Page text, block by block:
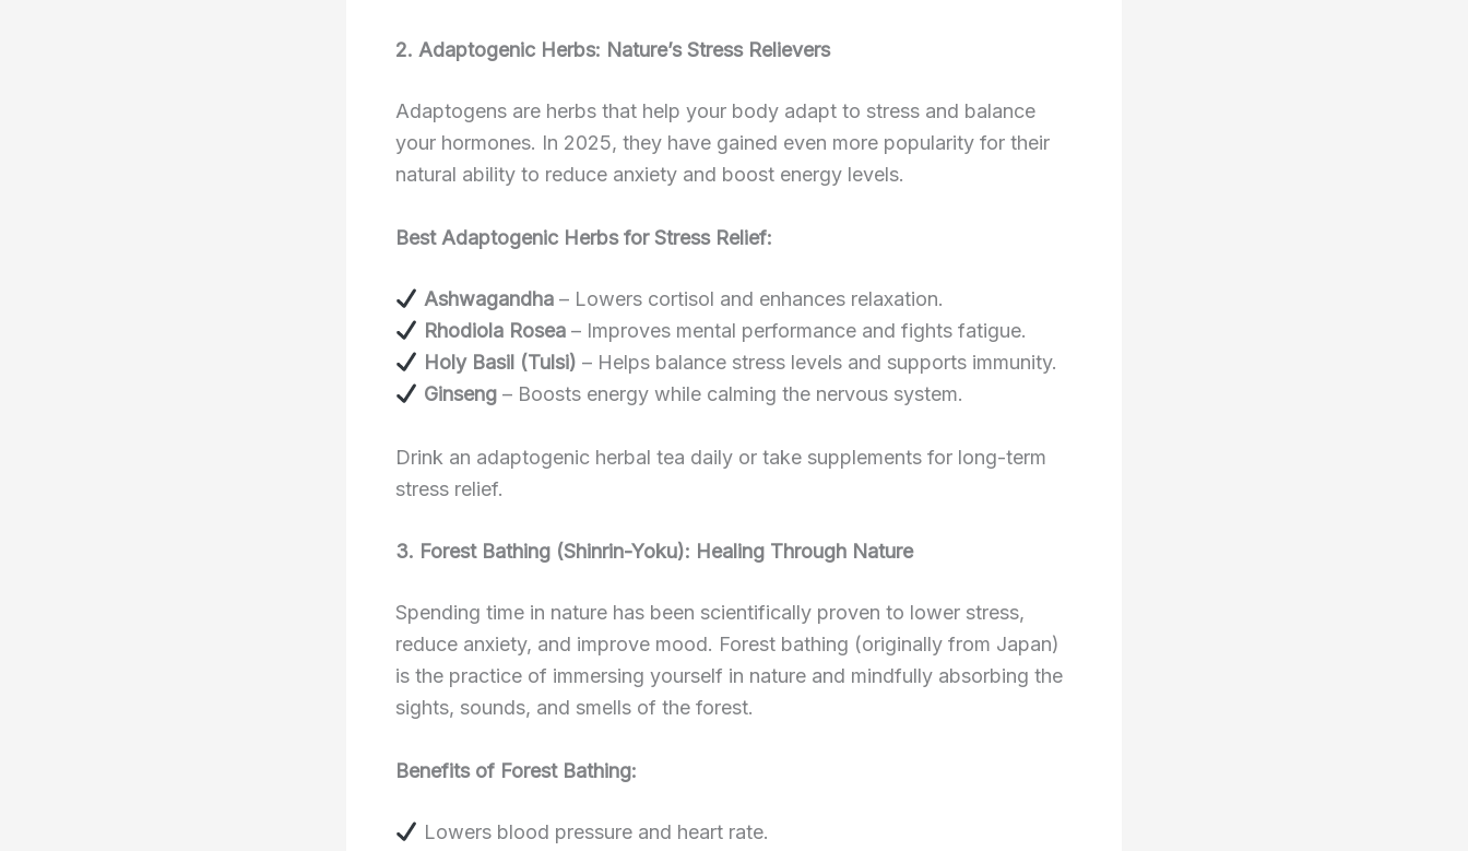
2. Adaptogenic Herbs: Nature’s Stress Relievers
Adaptogens are herbs that help your body adapt to stress and balance
your hormones. In 2025, they have gained even more popularity for their
natural ability to reduce anxiety and boost energy levels.
Best Adaptogenic Herbs for Stress Relief:
Ashwagandha– Lowers cortisol and enhances relaxation.
Rhodiola Rosea– Improves mental performance and fights fatigue.
Holy Basil (Tulsi) – Helps balance stress levels and supports immunity.
Ginseng– Boosts energy while calming the nervous system.
Drink an adaptogenic herbal tea daily or take supplements for long-term
stress relief.
3. Forest Bathing (Shinrin-Yoku): Healing Through Nature
Spending time in nature has been scientifically proven to lower stress,
reduce anxiety, and improve mood. Forest bathing (originally from Japan)
is the practice of immersing yourself in nature and mindfully absorbing the
sights, sounds, and smells of the forest.
Benefits of Forest Bathing:
Lowers blood pressure and heart rate.